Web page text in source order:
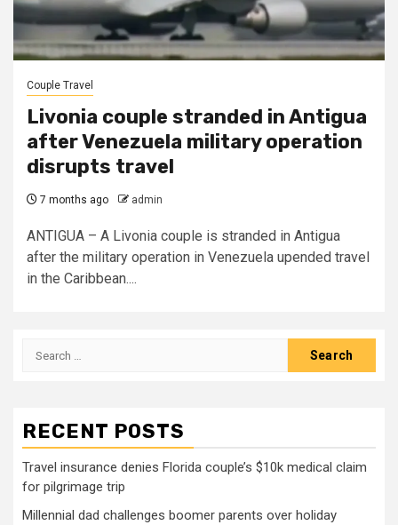
Couple Travel
Livonia couple stranded in Antigua
after Venezuela military operation
disrupts travel
7 months ago admin
ANTIGUA – A Livonia couple is stranded in Antigua
after the military operation in Venezuela upended travel
in the Caribbean....
Search
RECENT POSTS
Travel insurance denies Florida couple’s $10k medical claim
for pilgrimage trip
Millennial dad challenges boomer parents over holiday